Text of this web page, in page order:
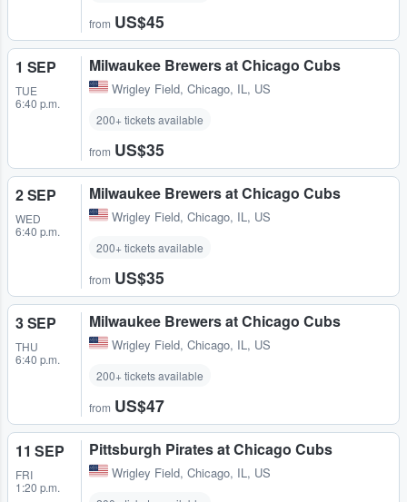
from US$45
1 SEP
TUE
6:40 p.m.
Milwaukee Brewers at Chicago Cubs
Wrigley Field, Chicago, IL, US
200+ tickets available
from US$35
2 SEP
WED
6:40 p.m.
Milwaukee Brewers at Chicago Cubs
Wrigley Field, Chicago, IL, US
200+ tickets available
from US$35
3 SEP
THU
6:40 p.m.
Milwaukee Brewers at Chicago Cubs
Wrigley Field, Chicago, IL, US
200+ tickets available
from US$47
11 SEP
FRI
1:20 p.m.
Pittsburgh Pirates at Chicago Cubs
Wrigley Field, Chicago, IL, US